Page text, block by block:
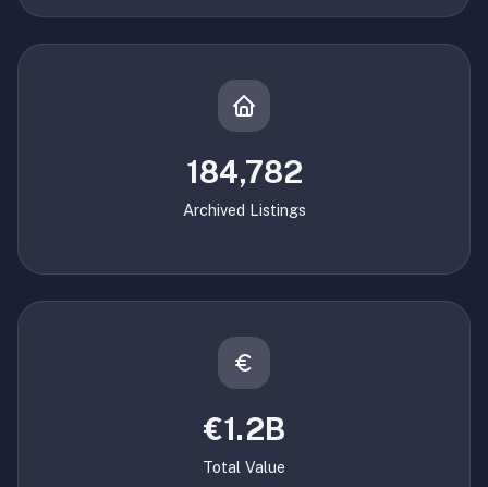
184,782
Archived Listings
€1.2B
Total Value